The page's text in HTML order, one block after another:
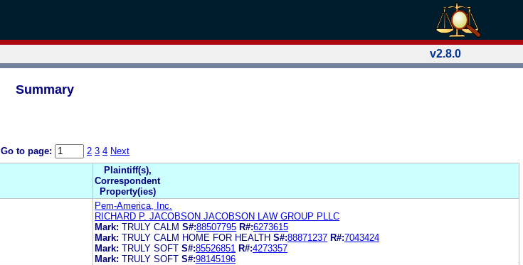
v2.8.0
Summary
Go to page: 2 3 4 Next
Plaintiff(s),
Correspondent
Property(ies)
Pem-America, Inc.
RICHARD P. JACOBSON JACOBSON LAW GROUP PLLC
Mark: TRULY CALM S#:88507795 R#:6273615
Mark: TRULY CALM HOME FOR HEALTH S#:88871237 R#:7043424
Mark: TRULY SOFT S#:85526851 R#:4273357
Mark: TRULY SOFT S#:98145196